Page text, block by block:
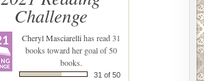
Challenge
Cheryl Masciarellihas read 31
books toward her goal of 50
books.
31 of 50